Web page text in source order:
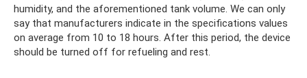
humidity, and the aforementioned tank volume. We can only
say that manufacturers indicate in the specifications values ​​
on average from 10 to 18 hours. After this period, the device
should be turned off for refueling and rest.